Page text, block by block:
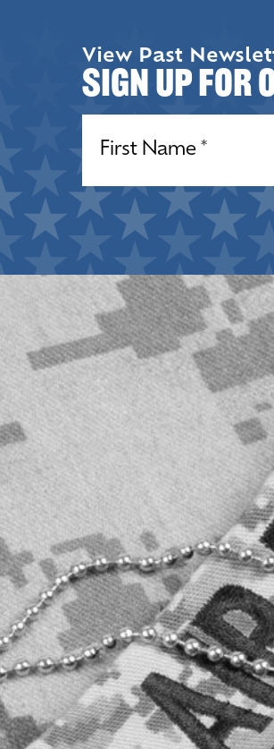
View Past
Sign up for